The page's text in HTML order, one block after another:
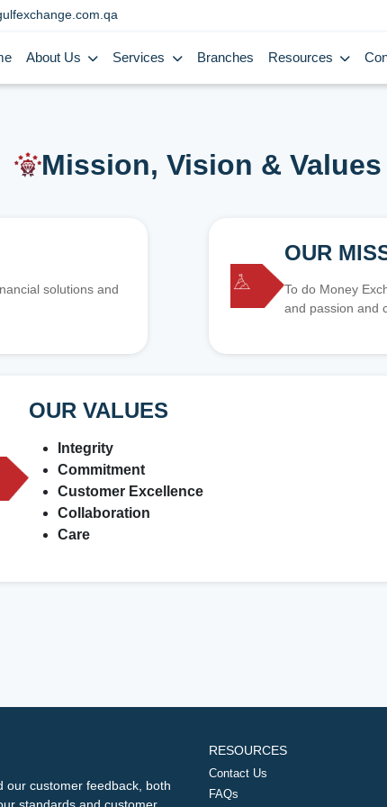
About Us Services Branches Resources
Mission, Vision & Values
solutions and
OUR
To do Money
and passion and
OUR VALUES
Integrity
Commitment
Customer Excellence
Collaboration
Care
our customer feedback, both
RESOURCES
Contact Us
FAQs